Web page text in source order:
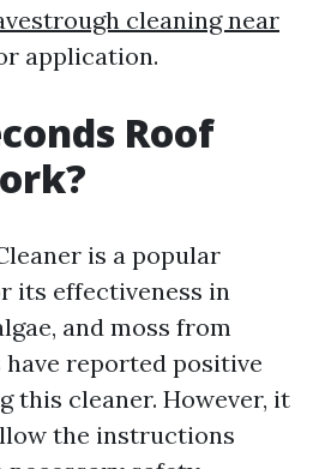
cleaning near
application.
Roof
is a popular
its effectiveness in
and moss from
reported positive
this cleaner. However, it
the instructions